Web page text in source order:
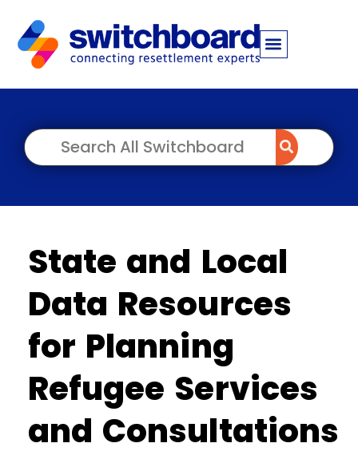
State and Local
Data Resources
for Planning
Refugee Services
and Consultations